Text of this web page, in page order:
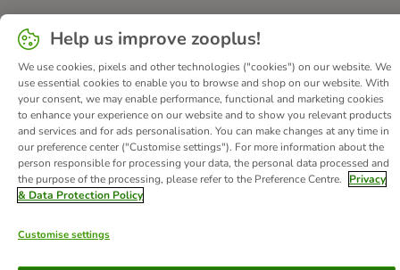
About Us Careers Corporate Website
Privacy
Accessibility Statement
© zooplus SE2026
Help us improve zooplus!
We use cookies, pixels and other technologies ("cookies") on our website. We
use essential cookies to enable you to browse and shop on our website. With
your consent, we may enable performance, functional and marketing cookies
to enhance your experience on our website and to show you relevant products
and services and for ads personalisation. You can make changes at any time in
our preference center ("Customise settings"). For more information about the
person responsible for processing your data, the personal data processed and
the purpose of the processing, please refer to the Preference Centre.
Privacy
& Data Protection Policy
Customise settings